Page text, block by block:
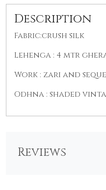
Description
Fabric:crush silk
Lehenga : 4 mtr
Work : zari and
Odhna : shaded
Reviews